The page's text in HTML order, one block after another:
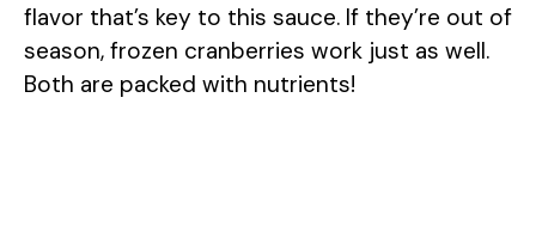
flavor that’s key to this sauce. If they’re out of
season, frozen cranberries work just as well.
Both are packed with nutrients!